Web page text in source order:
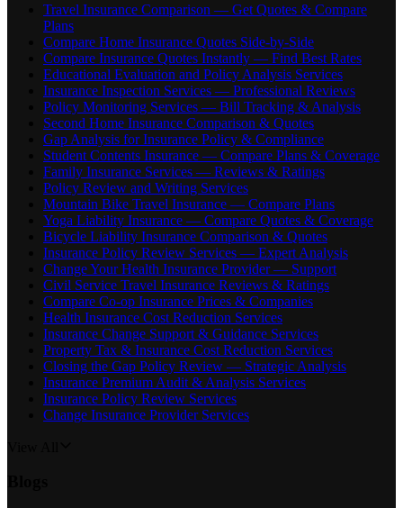
Travel Insurance Comparison — Get Quotes & Compare
Plans
Compare Home Insurance Quotes Side-by-Side
Compare Insurance Quotes Instantly — Find Best Rates
Educational Evaluation and Policy Analysis Services
Insurance Inspection Services — Professional Reviews
Policy Monitoring Services — Bill Tracking & Analysis
Second Home Insurance Comparison & Quotes
Gap Analysis for Insurance Policy & Compliance
Student Contents Insurance — Compare Plans & Coverage
Family Insurance Services — Reviews & Ratings
Policy Review and Writing Services
Mountain Bike Travel Insurance — Compare Plans
Yoga Liability Insurance — Compare Quotes & Coverage
Bicycle Liability Insurance Comparison & Quotes
Insurance Policy Review Services — Expert Analysis
Change Your Health Insurance Provider — Support
Civil Service Travel Insurance Reviews & Ratings
Compare Co-op Insurance Prices & Companies
Health Insurance Cost Reduction Services
Insurance Change Support & Guidance Services
Property Tax & Insurance Cost Reduction Services
Closing the Gap Policy Review — Strategic Analysis
Insurance Premium Audit & Analysis Services
Insurance Policy Review Services
Change Insurance Provider Services